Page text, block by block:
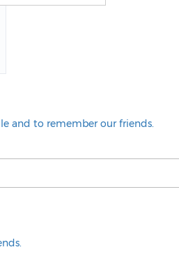
and to remember our friends.